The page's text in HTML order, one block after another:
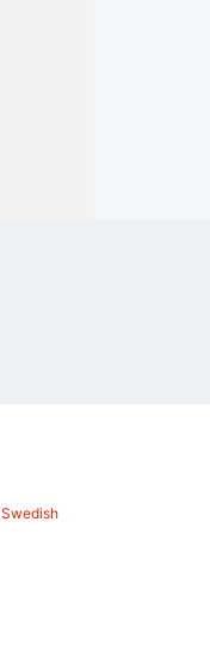
Swedish